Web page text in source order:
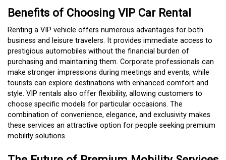
Benefits of Choosing VIP Car Rental
Renting a VIP vehicle offers numerous advantages for both
business and leisure travelers. It provides immediate access to
prestigious automobiles without the financial burden of
purchasing and maintaining them. Corporate professionals can
make stronger impressions during meetings and events, while
tourists can explore destinations with enhanced comfort and
style. VIP rentals also offer flexibility, allowing customers to
choose specific models for particular occasions. The
combination of convenience, elegance, and exclusivity makes
these services an attractive option for people seeking premium
mobility solutions.